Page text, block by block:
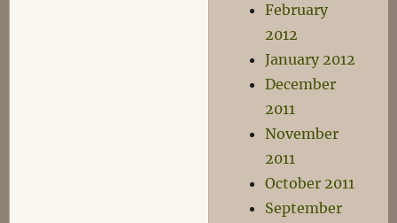
February
2012
January 2012
December
2011
November
2011
October 2011
September